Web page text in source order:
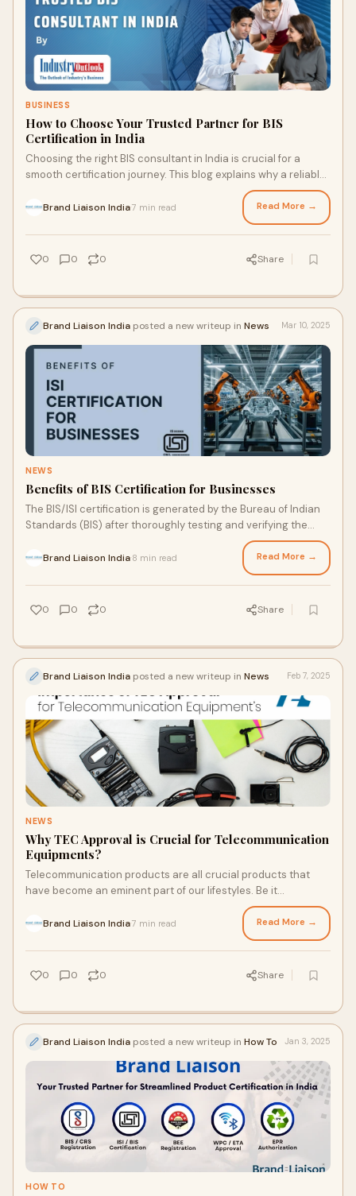
BUSINESS
How to Choose Your Trusted Partner for BIS
Certification in India
Choosing the right BIS consultant in India is crucial for a
smooth certification journey. This blog explains why a reliable
partner matters and what key factors to consider before
making your choice.
Brand Liaison India7 min read Read More →
0 0 0 Share
Brand Liaison India posted a new writeup in News Mar 10, 2025
NEWS
Benefits of BIS Certification for Businesses
The BIS/ISI certification is generated by the Bureau of Indian
Standards (BIS) after thoroughly testing and verifying the
Brand Liaison India 8 min read Read More →
0 0 0 Share
Brand Liaison India posted a new writeup in News Feb 7, 2025
NEWS
Why TEC Approval is Crucial for Telecommunication
Equipments?
Telecommunication products are all crucial products that
have become an eminent part of our lifestyles. Be it
Brand Liaison India7 min read Read More →
0 0 0 Share
Brand Liaison India posted a new writeup in How To Jan 3, 2025
HOW TO